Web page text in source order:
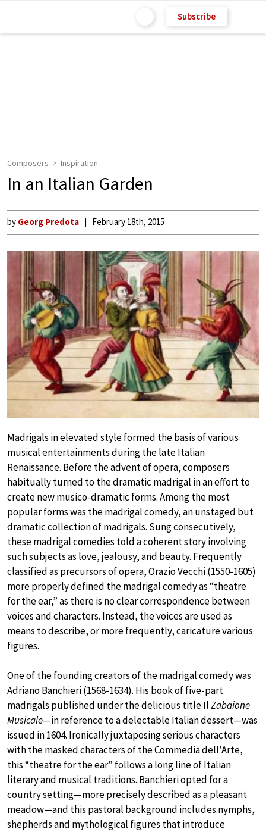
Subscribe
Composers Inspiration
In an Italian Garden
by Georg Predota February 18th, 2015
Madrigals in elevated style formed the basis of various
musical entertainments during the late Italian
Renaissance. Before the advent of opera, composers
habitually turned to the dramatic madrigal in an effort to
create new musico-dramatic forms. Among the most
popular forms was the madrigal comedy, an unstaged but
dramatic collection of madrigals. Sung consecutively,
these madrigal comedies told a coherent story involving
such subjects as love, jealousy, and beauty. Frequently
classified as precursors of opera, Orazio Vecchi (1550-1605)
more properly defined the madrigal comedy as “theatre
for the ear,” as there is no clear correspondence between
voices and characters. Instead, the voices are used as
means to describe, or more frequently, caricature various
figures.
One of the founding creators of the madrigal comedy was
Adriano Banchieri (1568-1634). His book of five-part
madrigals published under the delicious title IlZabaione
Musicale—in reference to a delectable Italian dessert—was
issued in 1604. Ironically juxtaposing serious characters
with the masked characters of the Commedia dell’Arte,
this “theatre for the ear” follows a long line of Italian
literary and musical traditions. Banchieri opted for a
country setting—more precisely described as a pleasant
meadow—and this pastoral background includes nymphs,
shepherds and mythological figures that introduce